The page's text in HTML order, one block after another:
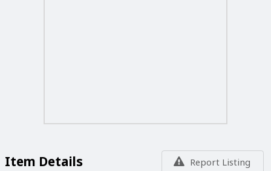
Report Listing
Item Details